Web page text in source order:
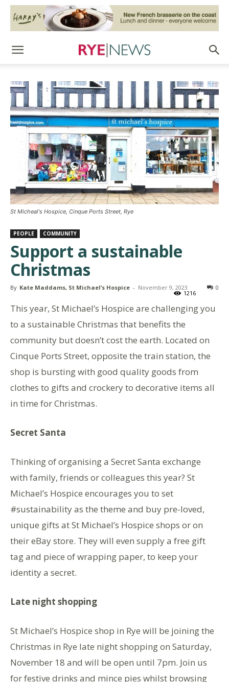
St Micheal's Hospice, Cinque Ports Street, Rye
PEOPLE COMMUNITY
Support a sustainable
Christmas
By Kate Maddams, St Michael’s Hospice - November 9, 2023 0
1216
This year, St Michael’s Hospice are challenging you
to a sustainable Christmas that benefits the
community but doesn’t cost the earth. Located on
Cinque Ports Street, opposite the train station, the
shop is bursting with good quality goods from
clothes to gifts and crockery to decorative items all
in time for Christmas.
Secret Santa
Thinking of organising a Secret Santa exchange
with family, friends or colleagues this year? St
Michael’s Hospice encourages you to set
#sustainability as the theme and buy pre-loved,
unique gifts at St Michael’s Hospice shops or on
their eBay store. They will even supply a free gift
tag and piece of wrapping paper, to keep your
identity a secret.
Late night shopping
St Michael’s Hospice shop in Rye will be joining the
Christmas in Rye late night shopping on Saturday,
November 18 and will be open until 7pm. Join us
for festive drinks and mince pies whilst browsing